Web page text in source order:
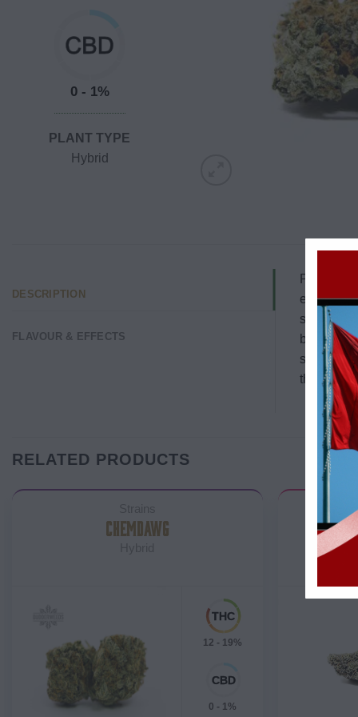
0 - 1%
PLANT TYPE
Hybrid
DESCRIPTION
FLAVOUR & EFFECTS
Pink
sleep,
boost.
snacks
that it’s
RELATED PRODUCTS
CHEMDAWG
12 - 19%
0 - 1%
NYC